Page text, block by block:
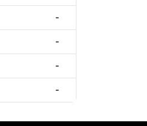
-
-
-
-